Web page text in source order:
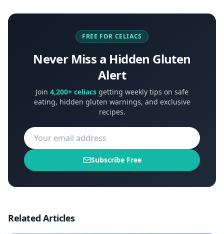
FREE FOR CELIACS
Never Miss a Hidden Gluten
Alert
Join 4,200+ celiacs getting weekly tips on safe
eating, hidden gluten warnings, and exclusive
recipes.
Subscribe Free
Related Articles